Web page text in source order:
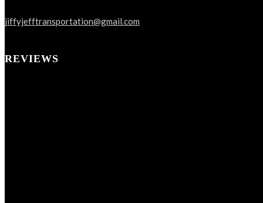
jiffyjefftransportation@gmail.com
REVIEWS